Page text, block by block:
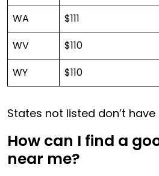
WA
$111
WV
$110
WY
$110
States not listed don’t
How can I find a
near me?